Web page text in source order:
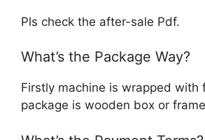
Pls check the after-sale Pdf.
What’s the Package Way?
Firstly machine is wrapped with
package is wooden box or